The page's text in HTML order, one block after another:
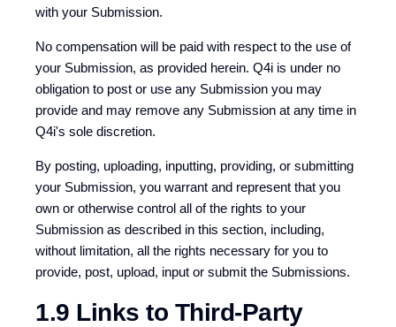
with your Submission.
No compensation will be paid with respect to the use of
your Submission, as provided herein. Q4i is under no
obligation to post or use any Submission you may
provide and may remove any Submission at any time in
Q4i's sole discretion.
By posting, uploading, inputting, providing, or submitting
your Submission, you warrant and represent that you
own or otherwise control all of the rights to your
Submission as described in this section, including,
without limitation, all the rights necessary for you to
provide, post, upload, input or submit the Submissions.
1.9 Links to Third-Party